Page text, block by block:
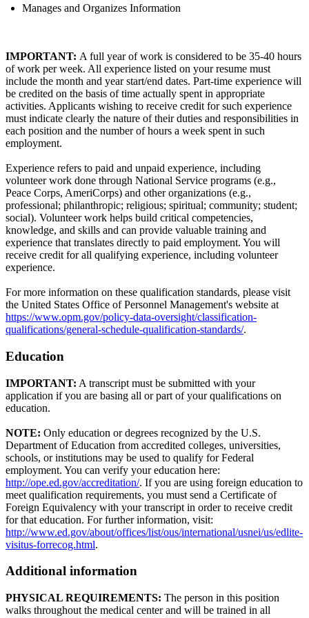
Manages and Organizes Information
IMPORTANT: A full year of work is considered to be 35-40 hours
of work per week. All experience listed on your resume must
include the month and year start/end dates. Part-time experience will
be credited on the basis of time actually spent in appropriate
activities. Applicants wishing to receive credit for such experience
must indicate clearly the nature of their duties and responsibilities in
each position and the number of hours a week spent in such
employment.
Experience refers to paid and unpaid experience, including
volunteer work done through National Service programs (e.g.,
Peace Corps, AmeriCorps) and other organizations (e.g.,
professional; philanthropic; religious; spiritual; community; student;
social). Volunteer work helps build critical competencies,
knowledge, and skills and can provide valuable training and
experience that translates directly to paid employment. You will
receive credit for all qualifying experience, including volunteer
experience.
For more information on these qualification standards, please visit
the United States Office of Personnel Management's website at
https://www.opm.gov/policy-data-oversight/classification-
qualifications/general-schedule-qualification-standards/.
Education
IMPORTANT: A transcript must be submitted with your
application if you are basing all or part of your qualifications on
education.
NOTE: Only education or degrees recognized by the U.S.
Department of Education from accredited colleges, universities,
schools, or institutions may be used to qualify for Federal
employment. You can verify your education here:
http://ope.ed.gov/accreditation/. If you are using foreign education to
meet qualification requirements, you must send a Certificate of
Foreign Equivalency with your transcript in order to receive credit
for that education. For further information, visit:
http://www.ed.gov/about/offices/list/ous/international/usnei/us/edlite-
visitus-forrecog.html.
Additional information
PHYSICAL REQUIREMENTS: The person in this position
walks throughout the medical center and will be trained in all